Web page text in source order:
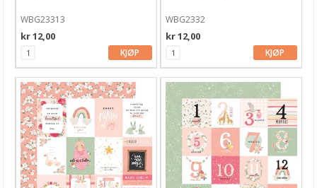
Staedtler
Stamperia
Stampers Anonyoums
Stamping Bella
Storage Studios
Studio Light
WBG23313
kr 12,00
KJØP
WBG2332
kr 12,00
KJØP